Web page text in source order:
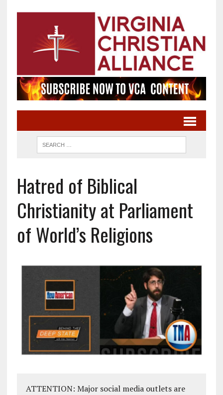
Hatred of Biblical
Christianity at Parliament
of World’s Religions
ATTENTION: Major social media outlets are